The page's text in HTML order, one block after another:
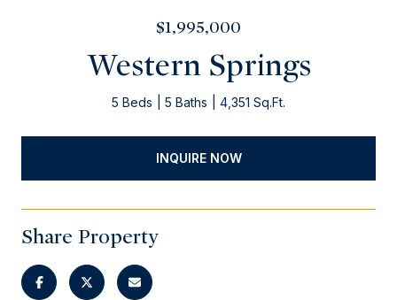
$1,995,000
Western Springs
5 Beds 5 Baths 4,351 Sq.Ft.
INQUIRE NOW
Share Property